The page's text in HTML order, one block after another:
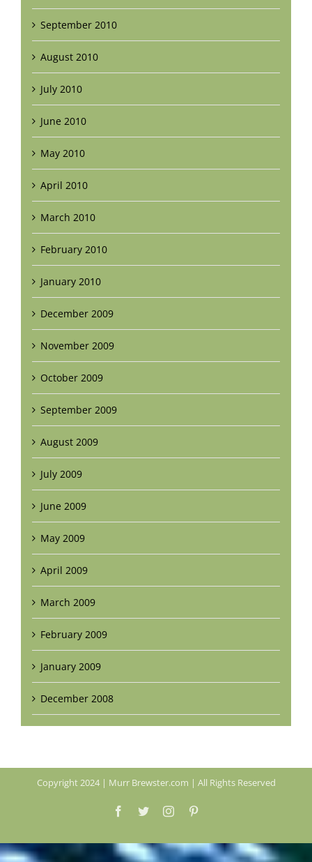
September 2010
August 2010
July 2010
June 2010
May 2010
April 2010
March 2010
February 2010
January 2010
December 2009
November 2009
October 2009
September 2009
August 2009
July 2009
June 2009
May 2009
April 2009
March 2009
February 2009
January 2009
December 2008
Copyright 2024 | Murr Brewster.com | All Rights Reserved
Facebook
TwitterInstagram